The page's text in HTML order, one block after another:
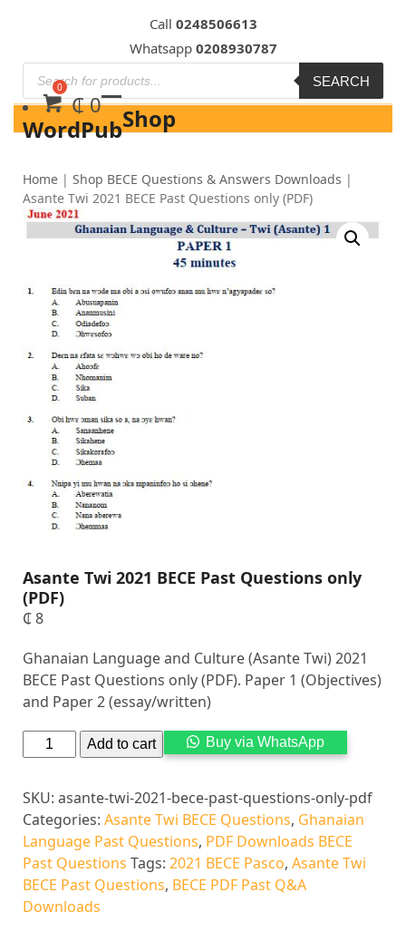
content
Call 0248506613
Whatsapp 0208930787
SEARCH
WordPub
₵0 Shop
Home |Shop BECE Questions & Answers Downloads |
Asante Twi 2021 BECE Past Questions only (PDF)
Asante Twi 2021 BECE Past Questions only
(PDF)
₵8
Ghanaian Language and Culture (Asante Twi) 2021
BECE Past Questions only (PDF). Paper 1 (Objectives)
and Paper 2 (essay/written)
Add to cart Buy via WhatsApp
SKU:asante-twi-2021-bece-past-questions-only-pdf
Categories:Asante Twi BECE Questions, Ghanaian
Language Past Questions, PDF Downloads BECE
Past Questions Tags:2021 BECE Pasco,Asante Twi
BECE Past Questions, BECE PDF Past Q&A
Downloads